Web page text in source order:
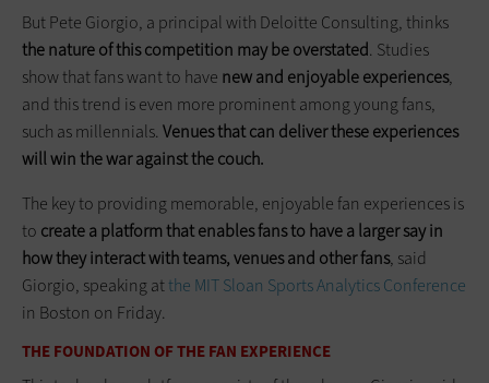
But Pete Giorgio, a principal with Deloitte Consulting, thinks
the nature of this competition may be overstated. Studies
show that fans want to have new and enjoyable experiences,
and this trend is even more prominent among young fans,
such as millennials. Venues that can deliver these experiences
will win the war against the couch.
The key to providing memorable, enjoyable fan experiences is
to create a platform that enables fans to have a larger say in
how they interact with teams, venues and other fans, said
Giorgio, speaking atthe MIT Sloan Sports Analytics Conference
in Boston on Friday.
THE FOUNDATION OF THE FAN EXPERIENCE